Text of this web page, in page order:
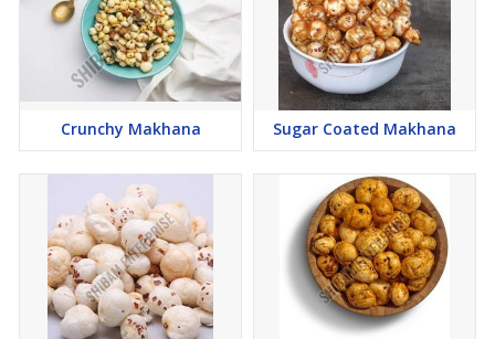
Crunchy Makhana Sugar Coated Makhana